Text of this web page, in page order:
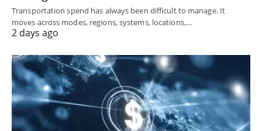
Transportation spend has always been difficult to manage. It
moves across modes, regions, systems, locations,…
2 days ago